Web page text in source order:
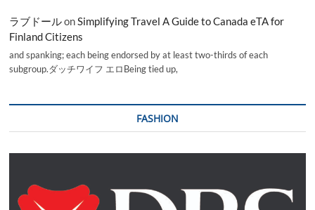
ラブドールonSimplifying Travel A Guide to Canada eTA for
Finland Citizens
and spanking; each being endorsed by at least two-thirds of each
subgroup.ダッチワイフ エロBeing tied up,
FASHION